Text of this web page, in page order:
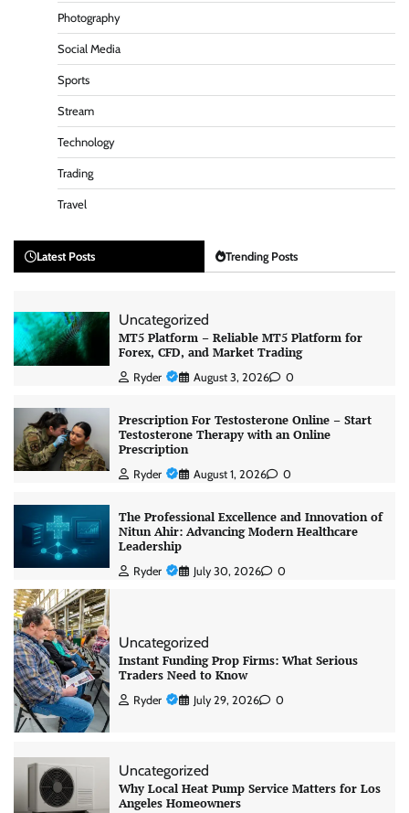
Photography
Social Media
Sports
Stream
Technology
Trading
Travel
Latest Posts Trending Posts
Uncategorized
MT5 Platform – Reliable MT5 Platform for
Forex, CFD, and Market Trading
Ryder August 3, 2026 0
Prescription For Testosterone Online – Start
Testosterone Therapy with an Online
Prescription
Ryder August 1, 2026 0
The Professional Excellence and Innovation of
Nitun Ahir: Advancing Modern Healthcare
Leadership
Ryder July 30, 2026 0
Uncategorized
Instant Funding Prop Firms: What Serious
Traders Need to Know
Ryder July 29, 2026 0
Uncategorized
Why Local Heat Pump Service Matters for Los
Angeles Homeowners